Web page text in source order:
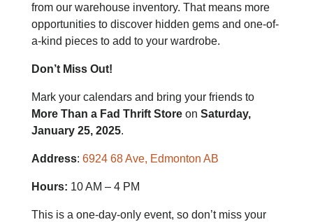
from our warehouse inventory. That means more
opportunities to discover hidden gems and one-of-
a-kind pieces to add to your wardrobe.
Don’t Miss Out!
Mark your calendars and bring your friends to
More Than a Fad Thrift Storeon Saturday,
January 25, 2025.
Address: 6924 68 Ave, Edmonton AB
Hours: 10 AM – 4 PM
This is a one-day-only event, so don’t miss your